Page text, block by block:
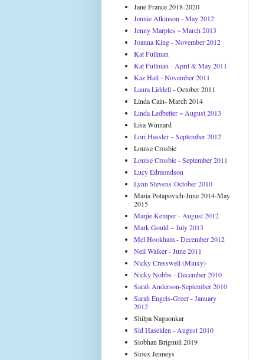
Jane France 2018-2020
Jennie Atkinson - May 2012
Jenny Marples ~ March 2013
Joanna King - November 2012
Kat Fullman
Kat Fullman - April & May 2011
Kaz Hall - November 2011
Laura Liddell- October 2011
Linda Cain- March 2014
Linda Ledbetter ~ August 2013
Lisa Winnard
Lori Hassler ~ September 2012
Louise Crosbie
Louise Crosbie - September 2011
Lucy Edmondson
Lynn Stevens-October 2010
Maria Potapovich-June 2014-May
2015
Marjie Kemper - August 2012
Mark Gould ~ July 2013
Mel Hookham - December 2012
Neil Walker - June 2011
Nicky Cresswell (Minxy)
Nicky Nobbs - December 2010
Sarah Anderson-September 2010
Sarah Engels-Greer - January
2012
Shilpa Nagaonkar
Sid Haselden - August 2010
Siobhan Brignull 2019
Sioux Jenneys